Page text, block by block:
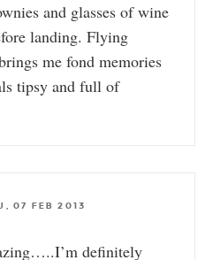
and glasses of wine
landing. Flying
me fond memories
tipsy and full of
07 FEB 2013
definitely